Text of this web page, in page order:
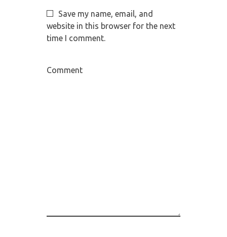
Save my name, email, and
website in this browser for the next
time I comment.
Comment